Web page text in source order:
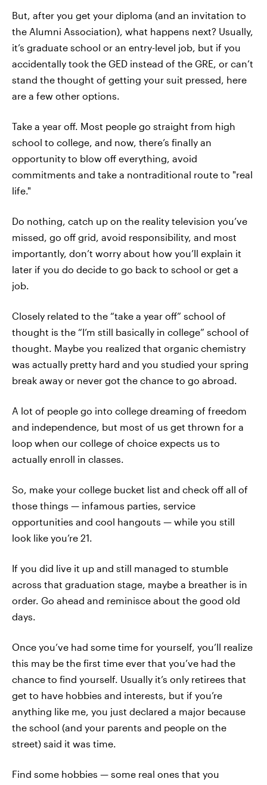
But, after you get your diploma (and an invitation to
the Alumni Association), what happens next? Usually,
it’s graduate school or an entry-level job, but if you
accidentally took the GED instead of the GRE, or can’t
stand the thought of getting your suit pressed, here
are a few other options.
Take a year off. Most people go straight from high
school to college, and now, there’s finally an
opportunity to blow off everything, avoid
commitments and take a nontraditional route to "real
life."
Do nothing, catch up on the reality television you’ve
missed, go off grid, avoid responsibility, and most
importantly, don’t worry about how you’ll explain it
later if you do decide to go back to school or get a
job.
Closely related to the “take a year off” school of
thought is the “I’m still basically in college” school of
thought. Maybe you realized that organic chemistry
was actually pretty hard and you studied your spring
break away or never got the chance to go abroad.
A lot of people go into college dreaming of freedom
and independence, but most of us get thrown for a
loop when our college of choice expects us to
actually enroll in classes.
So, make your college bucket list and check off all of
those things — infamous parties, service
opportunities and cool hangouts — while you still
look like you’re 21.
If you did live it up and still managed to stumble
across that graduation stage, maybe a breather is in
order. Go ahead and reminisce about the good old
days.
Once you’ve had some time for yourself, you’ll realize
this may be the first time ever that you’ve had the
chance to find yourself. Usually it’s only retirees that
get to have hobbies and interests, but if you’re
anything like me, you just declared a major because
the school (and your parents and people on the
street) said it was time.
Find some hobbies — some real ones that you